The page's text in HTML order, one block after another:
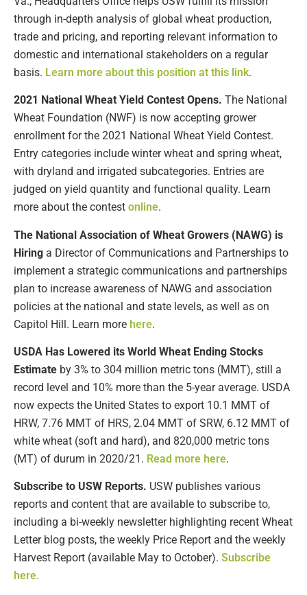
through in-depth analysis of global wheat production,
trade and pricing, and reporting relevant information to
domestic and international stakeholders on a regular
basis. Learn more about this position at this link.
2021 National Wheat Yield Contest Opens. The National
Wheat Foundation (NWF) is now accepting grower
enrollment for the 2021 National Wheat Yield Contest.
Entry categories include winter wheat and spring wheat,
with dryland and irrigated subcategories. Entries are
judged on yield quantity and functional quality. Learn
more about the contest online.
The National Association of Wheat Growers (NAWG) is
Hiring a Director of Communications and Partnerships to
implement a strategic communications and partnerships
plan to increase awareness of NAWG and association
policies at the national and state levels, as well as on
Capitol Hill. Learn more here.
USDA Has Lowered its World Wheat Ending Stocks
Estimate by 3% to 304 million metric tons (MMT), still a
record level and 10% more than the 5-year average. USDA
now expects the United States to export 10.1 MMT of
HRW, 7.76 MMT of HRS, 2.04 MMT of SRW, 6.12 MMT of
white wheat (soft and hard), and 820,000 metric tons
(MT) of durum in 2020/21. Read more here.
Subscribe to USW Reports. USW publishes various
reports and content that are available to subscribe to,
including a bi-weekly newsletter highlighting recent Wheat
Letter blog posts, the weekly Price Report and the weekly
Harvest Report (available May to October). Subscribe
here.